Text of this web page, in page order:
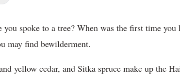
spoke to a tree? When was the first time
may find bewilderment.
yellow cedar, and Sitka spruce make up the